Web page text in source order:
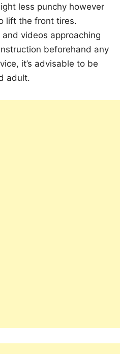
less punchy however
lift the front tires.
videos approaching
beforehand any
it’s advisable to be
adult.